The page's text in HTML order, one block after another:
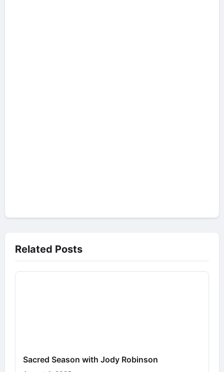
Related Posts
Sacred Season with Jody Robinson